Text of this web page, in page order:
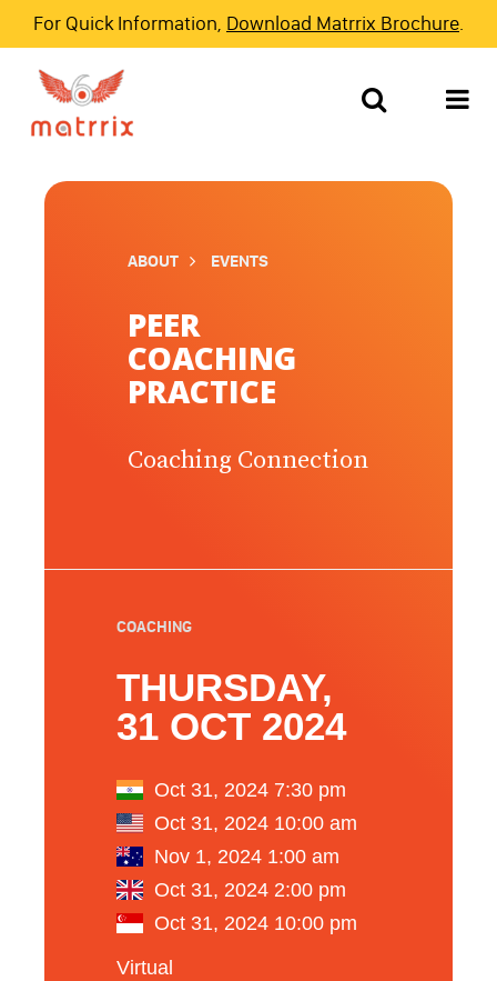
For Quick Information, Download Matrrix Brochure.
ABOUT EVENTS
PEER
COACHING
PRACTICE
Coaching Connection
COACHING
THURSDAY,
31 OCT 2024
Oct 31, 2024 7:30 pm
Oct 31, 2024 10:00 am
Nov 1, 2024 1:00 am
Oct 31, 2024 2:00 pm
Oct 31, 2024 10:00 pm
Virtual